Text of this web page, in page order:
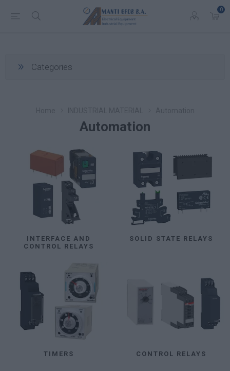
0
Categories
Automation
INTERFACE AND
CONTROL RELAYS
SOLID STATE RELAYS
TIMERS CONTROL RELAYS